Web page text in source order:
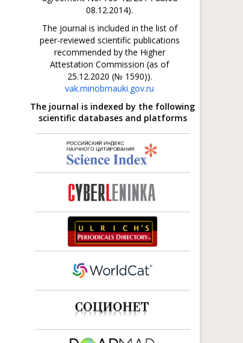
08.12.2014).
The journal is included in the list of
peer-reviewed scientific publications
recommended by the Higher
Attestation Commission (as of
25.12.2020 (№ 1590)).
vak.minobrnauki.gov.ru
The journal is indexed by the following
scientific databases and platforms